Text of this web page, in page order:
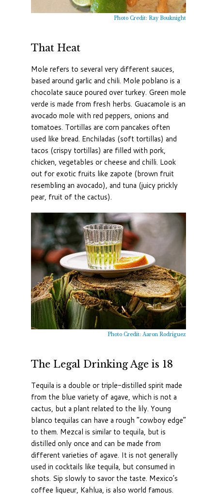
Photo Credit: Ray Bouknight
That Heat
Mole refers to several very different sauces,
based around garlic and chili. Mole poblano is a
chocolate sauce poured over turkey. Green mole
verde is made from fresh herbs. Guacamole is an
avocado mole with red peppers, onions and
tomatoes. Tortillas are corn pancakes often
used like bread. Enchiladas (soft tortillas) and
tacos (crispy tortillas) are filled with pork,
chicken, vegetables or cheese and chilli. Look
out for exotic fruits like zapote (brown fruit
resembling an avocado), and tuna (juicy prickly
pear, fruit of the cactus).
Photo Credit: Aaron Rodriguez
The Legal Drinking Age is 18
Tequila is a double or triple-distilled spirit made
from the blue variety of agave, which is not a
cactus, but a plant related to the lily. Young
blanco tequilas can have a rough “cowboy edge”
to them. Mezcal is similar to tequila, but is
distilled only once and can be made from
different varieties of agave. It is not generally
used in cocktails like tequila, but consumed in
shots. Sip slowly to savor the taste. Mexico’s
coffee liqueur, Kahlua, is also world famous.